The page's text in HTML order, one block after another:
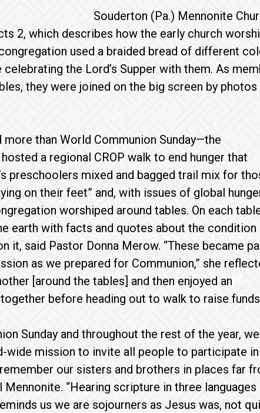
Souderton (Pa.) Mennonite
2, which describes how the early church
used a braided bread of different
celebrating the Lord’s Supper with them. As
they were joined on the big screen by
than World Communion Sunday—the
a regional CROP walk to end hunger that
preschoolers mixed and bagged trail mix for
on their feet” and, with issues of global
worshiped around tables. On each
earth with facts and quotes about the condition
it, said Pastor Donna Merow. “These became
as we prepared for Communion,” she
[around the tables] and then enjoyed an
before heading out to walk to raise
Sunday and throughout the rest of the year,
wide mission to invite all people to participate in
our sisters and brothers in places far
Mennonite. “Hearing scripture in three
us we are sojourners as Jesus was, not